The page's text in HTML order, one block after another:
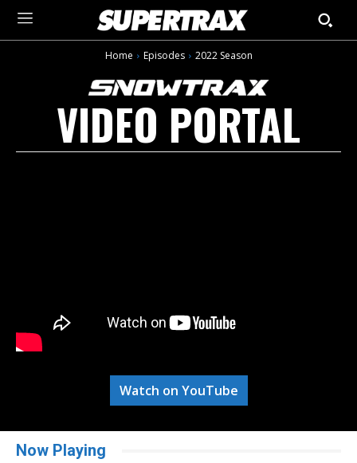
Home Episodes 2022 Season
VIDEO PORTAL
Watch on YouTube
Now Playing